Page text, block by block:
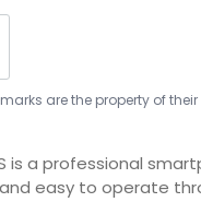
are the property of
is a professional
easy to operate